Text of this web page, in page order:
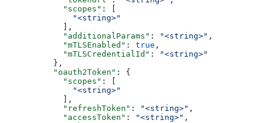
            "scopes"
: [
              "<string>"
            ],
            "additionalParams"
: "<string>" ,
            "mTLSEnabled"
: true ,
            "mTLSCredentialId"
:
"<string>"
          },
          "oauth2Token"
: {
            "scopes"
: [
              "<string>"
            ],
            "refreshToken"
: "<string>" ,
            "accessToken"
: "<string>" ,